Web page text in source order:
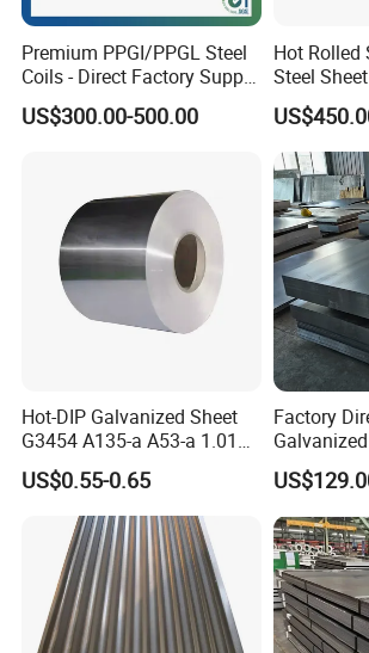
Transportation:
1.Q: Can we visit factory?
A: Warmly welcome. Once we have
Premium PPGI/PPGL Steel
Coils - Direct Factory Supply
for Worldwide Construction
US$300.00-500.00
Hot Rolled
Steel
Construction
Hot-DIP Galvanized Sheet
G3454 A135-a A53-a 1.0110
for Household Appliances,
Shells and Internal
Components
US$0.55-0.65
Factory